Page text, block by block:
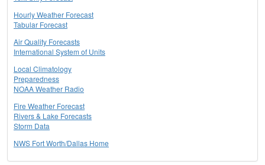
Hourly Weather Forecast
Tabular Forecast
Air Quality Forecasts
International System of Units
Local Climatology
Preparedness
NOAA Weather Radio
Fire Weather Forecast
Rivers & Lake Forecasts
Storm Data
NWS Fort Worth/Dallas Home